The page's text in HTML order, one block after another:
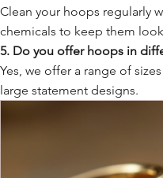
Clean your hoops regularly
chemicals to keep them
5. Do you offer hoops in
Yes, we offer a range of
large statement designs.